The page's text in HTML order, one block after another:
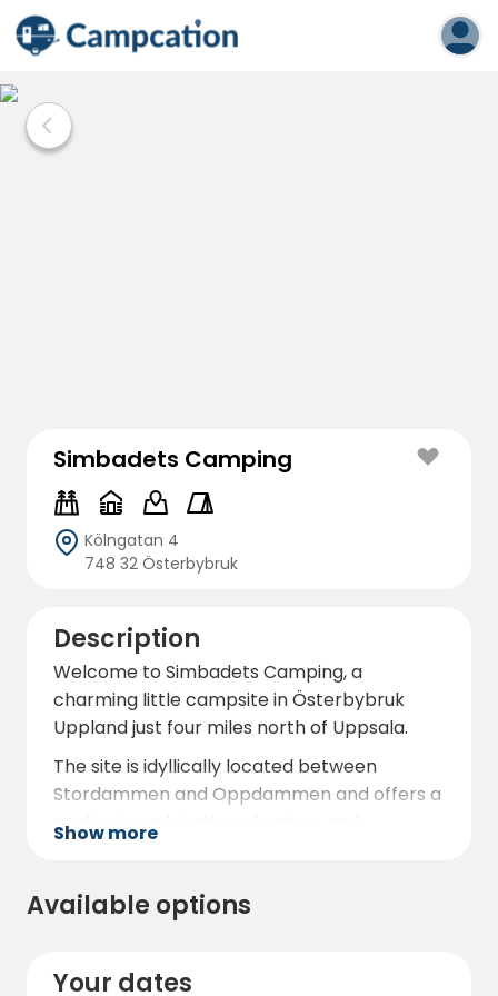
Simbadets Camping
Kölngatan 4
748 32 Österbybruk
Description
Welcome to Simbadets Camping, a
charming little campsite in Österbybruk
Uppland just four miles north of Uppsala.
The site is idyllically located between
Stordammen and Oppdammen and offers a
perfect combination of nature and
bathing jetties and a sandy beach for
The campsite has more than 30 electric
Show more
Available options
Your dates